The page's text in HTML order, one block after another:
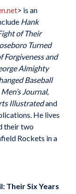
> is an
Hank
of Their
Turned
Forgiveness and
Almighty
Baseball
Men’s Journal,
Illustratedand
He lives
their two
Rockets in a
Their Six Years